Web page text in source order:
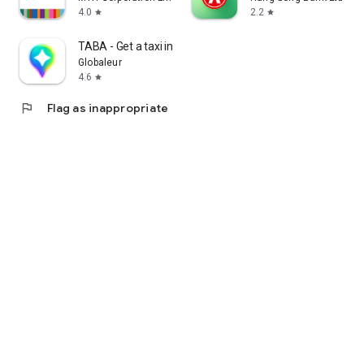
4.0 star
2.2 star
TABA - Get a taxi in Korea
Globaleur
4.6 star
flag Flag as inappropriate